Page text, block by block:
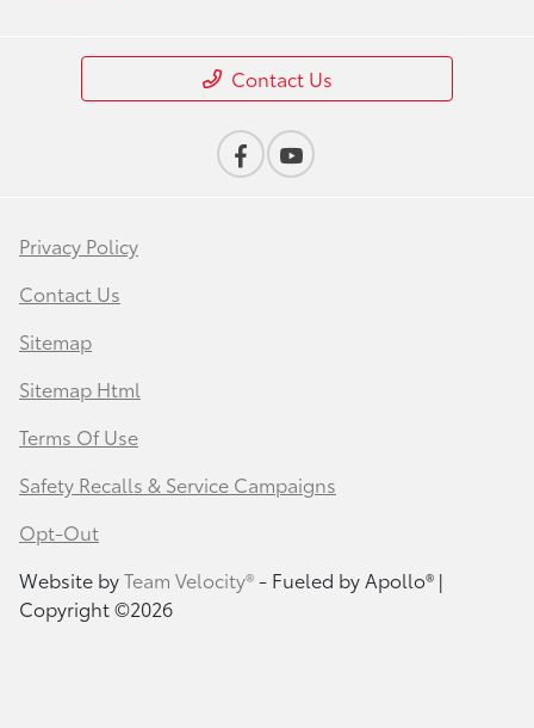
Contact Us
Privacy Policy
Contact Us
Sitemap
Sitemap Html
Terms Of Use
Safety Recalls & Service Campaigns
Opt-Out
Website byTeam Velocity®- Fueled by Apollo® |
Copyright ©2026